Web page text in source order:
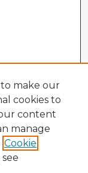
to make our
cookies to
content
manage
Cookie